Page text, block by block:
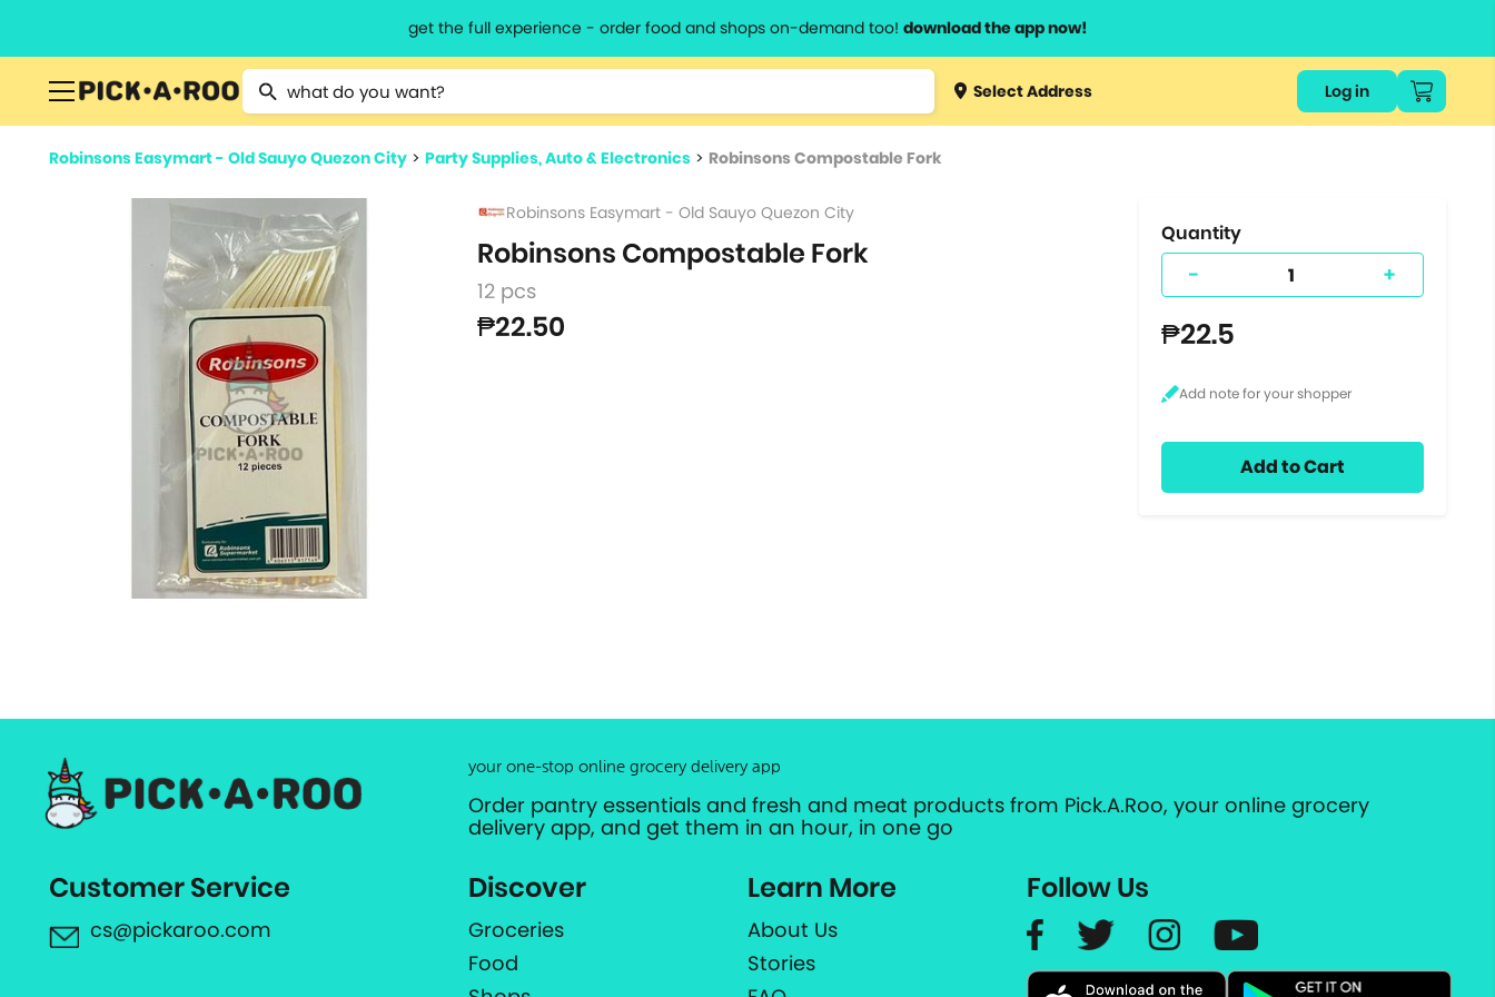
get the full experience - order food and shops on-demand too! download the app now!
Type 2 or more characters for results.
Type 3 or
for results.
Select Address Log in
Robinsons Easymart - Old Sauyo Quezon City > Party Supplies, Auto & Electronics > Robinsons Compostable Fork
Robinsons Easymart - Old Sauyo Quezon City
Robinsons Compostable Fork
12 pcs
₱22.50
Quantity
- +
₱22.5
Add to Cart
your one-stop online grocery delivery app
Order pantry essentials and fresh and meat products from Pick.A.Roo, your online grocery
delivery app, and get them in an hour, in one go
Customer Service
cs@pickaroo.com
Discover
Groceries
Food
Learn More
About Us
Stories
Follow Us